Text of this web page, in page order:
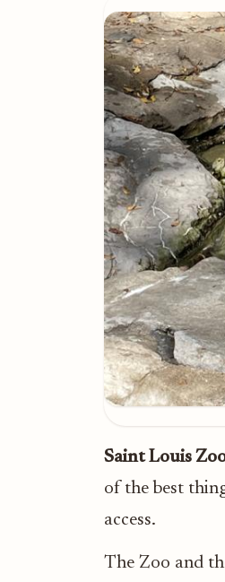
Saint Louis
of the best
access.
The Zoo and